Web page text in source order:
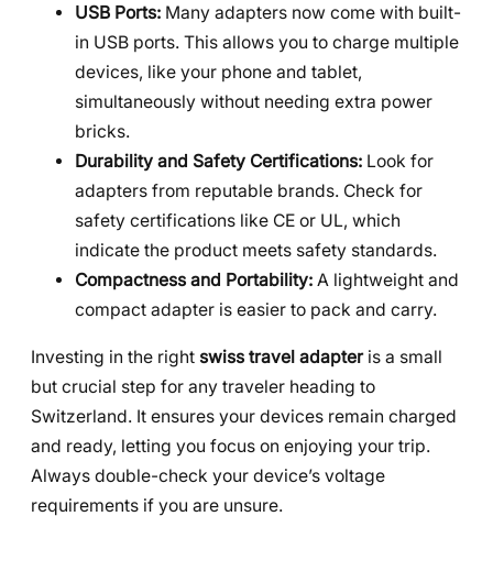
USB Ports: Many adapters now come with built-
in USB ports. This allows you to charge multiple
devices, like your phone and tablet,
simultaneously without needing extra power
bricks.
Durability and Safety Certifications: Look for
adapters from reputable brands. Check for
safety certifications like CE or UL, which
indicate the product meets safety standards.
Compactness and Portability: A lightweight and
compact adapter is easier to pack and carry.
Investing in the right swiss travel adapteris a small
but crucial step for any traveler heading to
Switzerland. It ensures your devices remain charged
and ready, letting you focus on enjoying your trip.
Always double-check your device’s voltage
requirements if you are unsure.